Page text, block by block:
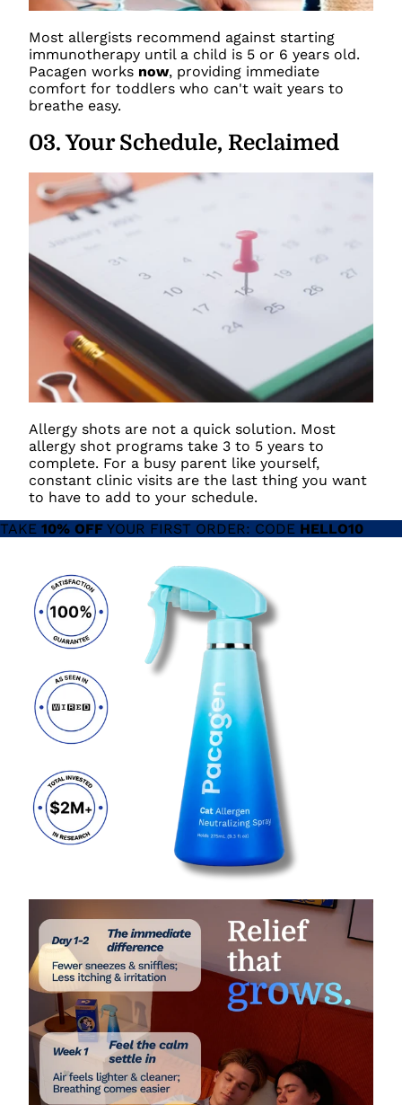
Most allergists recommend against starting
immunotherapy until a child is 5 or 6 years old.
Pacagen works now, providing immediate
comfort for toddlers who can't wait years to
breathe easy.
03.Your Schedule, Reclaimed
Allergy shots are not a quick solution. Most
allergy shot programs take 3 to 5 years to
complete. For a busy parent like yourself,
constant clinic visits are the last thing you want
to have to add to your schedule.
TAKE 10% OFF YOUR FIRST ORDER: CODE HELLO10